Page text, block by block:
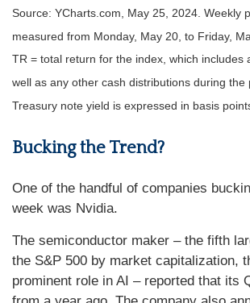
Source: YCharts.com, May 25, 2024. Weekly
measured from Monday, May 20, to Friday,
TR = total return for the index, which includes
well as any other cash distributions during the
Treasury note yield is expressed in basis
Bucking the Trend?
One of the handful of companies
week was Nvidia.
The semiconductor maker – the fifth
the S&P 500 by market capitalization,
prominent role in AI – reported that its